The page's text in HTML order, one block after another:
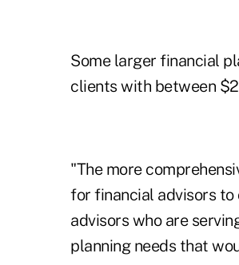
Some larger financial
clients with between
"The more
for financial advisors to
advisors who are
planning needs that